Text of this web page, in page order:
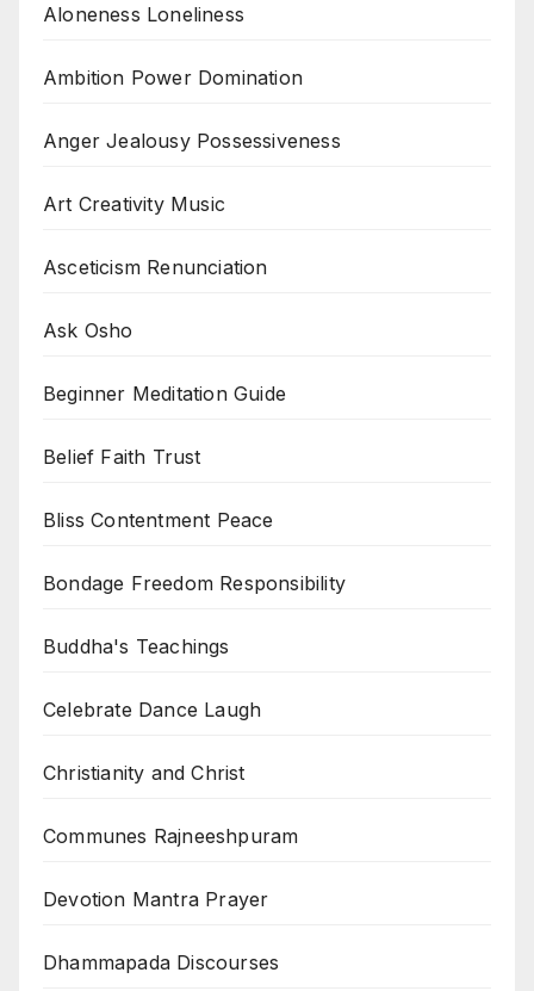
Aloneness Loneliness
Ambition Power Domination
Anger Jealousy Possessiveness
Art Creativity Music
Asceticism Renunciation
Ask Osho
Beginner Meditation Guide
Belief Faith Trust
Bliss Contentment Peace
Bondage Freedom Responsibility
Buddha's Teachings
Celebrate Dance Laugh
Christianity and Christ
Communes Rajneeshpuram
Devotion Mantra Prayer
Dhammapada Discourses